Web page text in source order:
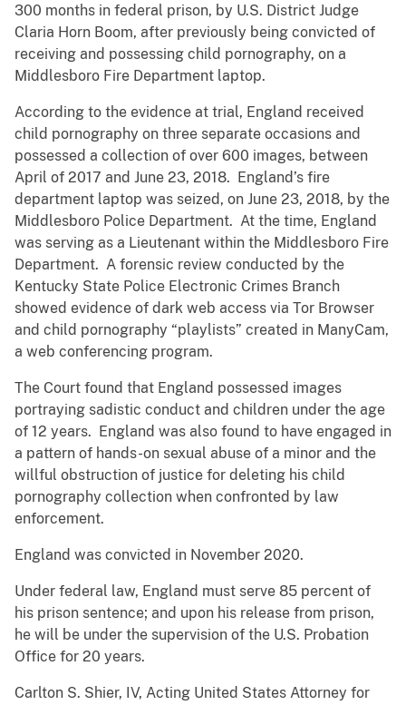
300 months in federal prison, by U.S. District Judge
Claria Horn Boom, after previously being convicted of
receiving and possessing child pornography, on a
Middlesboro Fire Department laptop.
According to the evidence at trial, England received
child pornography on three separate occasions and
possessed a collection of over 600 images, between
April of 2017 and June 23, 2018. England’s fire
department laptop was seized, on June 23, 2018, by the
Middlesboro Police Department. At the time, England
was serving as a Lieutenant within the Middlesboro Fire
Department. A forensic review conducted by the
Kentucky State Police Electronic Crimes Branch
showed evidence of dark web access via Tor Browser
and child pornography “playlists” created in ManyCam,
a web conferencing program.
The Court found that England possessed images
portraying sadistic conduct and children under the age
of 12 years. England was also found to have engaged in
a pattern of hands-on sexual abuse of a minor and the
willful obstruction of justice for deleting his child
pornography collection when confronted by law
enforcement.
England was convicted in November 2020.
Under federal law, England must serve 85 percent of
his prison sentence; and upon his release from prison,
he will be under the supervision of the U.S. Probation
Office for 20 years.
Carlton S. Shier, IV, Acting United States Attorney for